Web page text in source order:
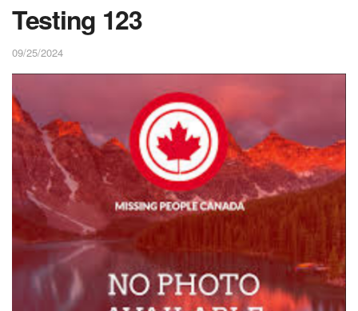
Testing 123
09/25/2024